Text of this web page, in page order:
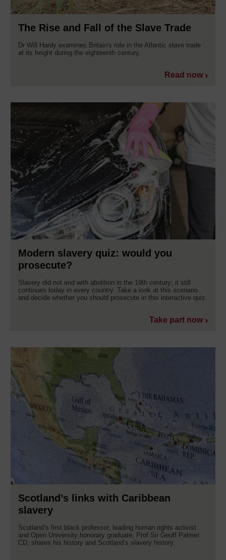
The Rise and Fall of the Slave Trade
Dr Will Hardy examines Britain's role in the Atlantic slave trade
at its height during the eighteenth century.
Read now
Modern slavery quiz: would you
prosecute?
Slavery did not end with abolition in the 19th century; it still
continues today in every country. Take a look at this scenario
and decide whether you should prosecute in this interactive quiz.
Take part now
Scotland’s links with Caribbean
slavery
Scotland’s first black professor, leading human rights activist
and Open University honorary graduate, Prof Sir Geoff Palmer
CD, shares his history and Scotland’s slavery history.